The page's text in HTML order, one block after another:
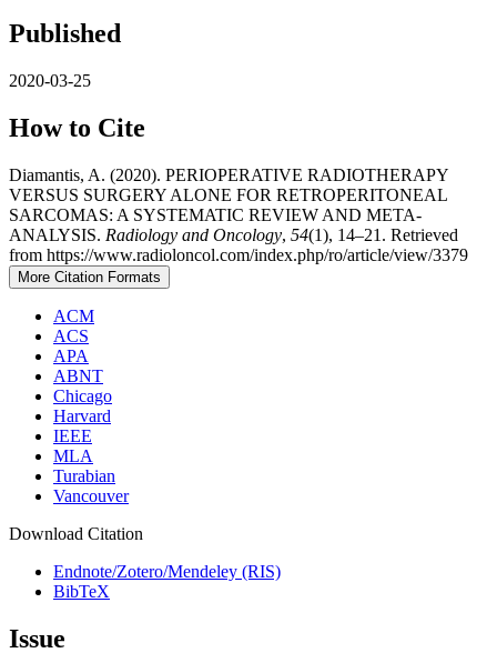
Published
2020-03-25
How to Cite
Diamantis, A. (2020). PERIOPERATIVE RADIOTHERAPY
VERSUS SURGERY ALONE FOR RETROPERITONEAL
SARCOMAS: A SYSTEMATIC REVIEW AND META-
ANALYSIS. Radiology and Oncology, 54(1), 14–21. Retrieved
from https://www.radioloncol.com/index.php/ro/article/view/3379
More Citation Formats
ACM
ACS
APA
ABNT
Chicago
Harvard
IEEE
MLA
Turabian
Vancouver
Download Citation
Endnote/Zotero/Mendeley (RIS)
BibTeX
Issue